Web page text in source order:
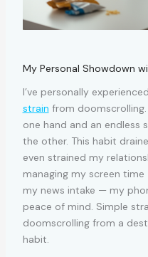
My Personal Showdown
I’ve personally
strain from
one hand and an endless
the other. This habit
even strained my
managing my screen
my news intake — my
peace of mind. Simple
doomscrolling from a
habit.